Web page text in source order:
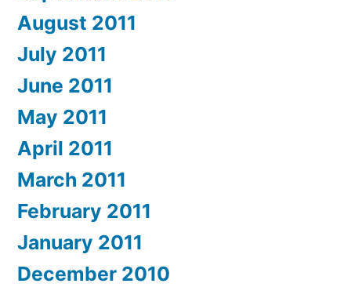
August 2011
July 2011
June 2011
May 2011
April 2011
March 2011
February 2011
January 2011
December 2010